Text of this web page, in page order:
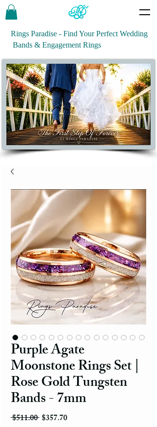
Rings Paradise - Find Your Perfect Wedding
Bands & Engagement Rings
Purple Agate
Moonstone Rings Set |
Rose Gold Tungsten
Bands - 7mm
$511.00 Regular Price
$357.70Sale Price